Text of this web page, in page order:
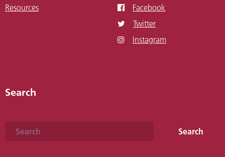
Resources
Facebook
Twitter
Instagram
Search
Search Search